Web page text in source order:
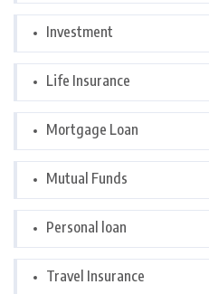
Investment
Life Insurance
Mortgage Loan
Mutual Funds
Personal loan
Travel Insurance